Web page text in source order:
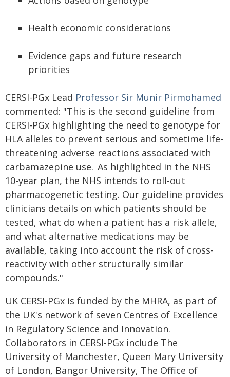
Health economic considerations
Evidence gaps and future research
priorities
CERSI-PGx Lead Professor Sir Munir Pirmohamed
commented: "This is the second guideline from
CERSI-PGx highlighting the need to genotype for
HLA alleles to prevent serious and sometime life-
threatening adverse reactions associated with
carbamazepine use. As highlighted in the NHS
10-year plan, the NHS intends to roll-out
pharmacogenetic testing. Our guideline provides
clinicians details on which patients should be
tested, what do when a patient has a risk allele,
and what alternative medications may be
available, taking into account the risk of cross-
reactivity with other structurally similar
compounds."
UK CERSI-PGx is funded by the MHRA, as part of
the UK's network of seven Centres of Excellence
in Regulatory Science and Innovation.
Collaborators in CERSI-PGx include The
University of Manchester, Queen Mary University
of London, Bangor University, The Office of